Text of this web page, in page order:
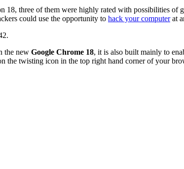
18, three of them were highly rated with possibilities
could use the opportunity to hack your computerat
the new Google Chrome 18, it is also built mainly to
twisting icon in the top right hand corner of your